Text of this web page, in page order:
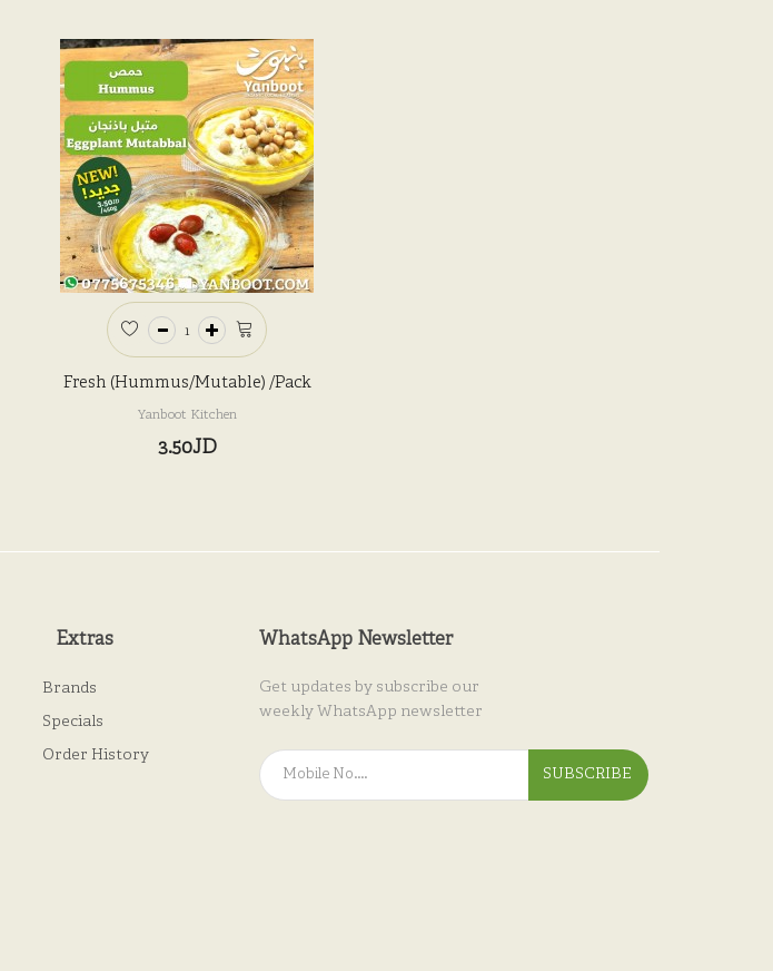
Fresh (Hummus/Mutable) /Pack
Yanboot Kitchen
3.50JD
Extras
Brands
Specials
Order History
WhatsApp Newsletter
Get updates by subscribe our
weekly WhatsApp newsletter
SUBSCRIBE